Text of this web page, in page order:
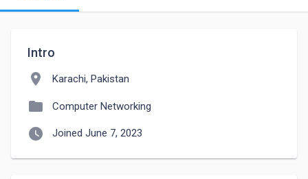
Intro
location_on Karachi, Pakistan
folder Computer Networking
watch_later Joined June 7, 2023